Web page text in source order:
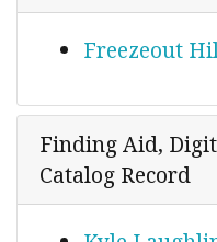
Freezeout
Finding Aid,
Catalog Record